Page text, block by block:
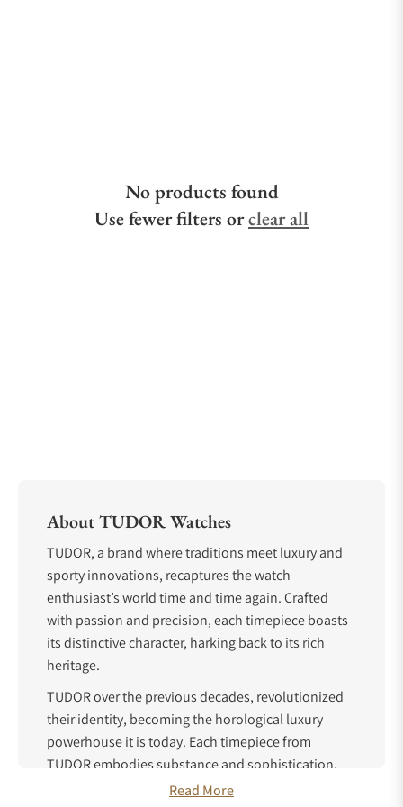
No products found
Use fewer filters orclear all
About TUDOR Watches
TUDOR, a brand where traditions meet luxury and
sporty innovations, recaptures the watch
enthusiast’s world time and time again. Crafted
with passion and precision, each timepiece boasts
its distinctive character, harking back to its rich
heritage.
TUDOR over the previous decades, revolutionized
their identity, becoming the horological luxury
powerhouse it is today. Each timepiece from
TUDOR embodies substance and sophistication,
with almost one hundred years of experience
Read More